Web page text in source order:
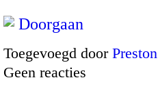
Doorgaan
Toegevoegd door Preston
Geen reacties